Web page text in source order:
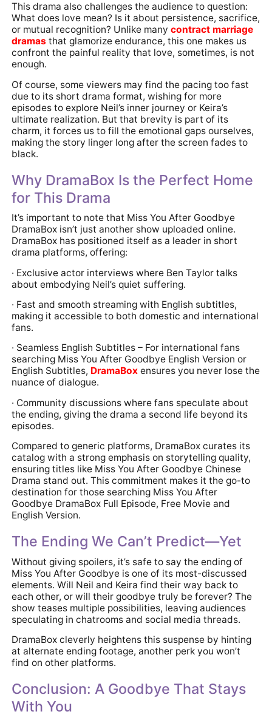
This drama also challenges the audience to question:
What does love mean? Is it about persistence, sacrifice,
or mutual recognition? Unlike manycontract marriage
dramas that glamorize endurance, this one makes us
confront the painful reality that love, sometimes, is not
enough.
Of course, some viewers may find the pacing too fast
due to its short drama format, wishing for more
episodes to explore Neil’s inner journey or Keira’s
ultimate realization. But that brevity is part of its
charm, it forces us to fill the emotional gaps ourselves,
making the story linger long after the screen fades to
black.
Why DramaBox Is the Perfect Home
for This Drama
It’s important to note that Miss You After Goodbye
DramaBox isn’t just another show uploaded online.
DramaBox has positioned itself as a leader in short
drama platforms, offering:
· Exclusive actor interviews where Ben Taylor talks
about embodying Neil’s quiet suffering.
· Fast and smooth streaming with English subtitles,
making it accessible to both domestic and international
fans.
· Seamless English Subtitles – For international fans
searching Miss You After Goodbye English Version or
English Subtitles, DramaBox ensures you never lose the
nuance of dialogue.
· Community discussions where fans speculate about
the ending, giving the drama a second life beyond its
episodes.
Compared to generic platforms, DramaBox curates its
catalog with a strong emphasis on storytelling quality,
ensuring titles like Miss You After Goodbye Chinese
Drama stand out. This commitment makes it the go-to
destination for those searching Miss You After
Goodbye DramaBox Full Episode, Free Movie and
English Version.
The Ending We Can’t Predict—Yet
Without giving spoilers, it’s safe to say the ending of
Miss You After Goodbye is one of its most-discussed
elements. Will Neil and Keira find their way back to
each other, or will their goodbye truly be forever? The
show teases multiple possibilities, leaving audiences
speculating in chatrooms and social media threads.
DramaBox cleverly heightens this suspense by hinting
at alternate ending footage, another perk you won’t
find on other platforms.
Conclusion: A Goodbye That Stays
With You